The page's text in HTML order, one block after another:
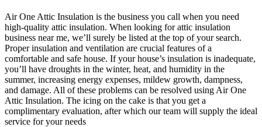
Air One Attic Insulation is the business you call when you need
high-quality attic insulation. When looking for attic insulation
business near me, we’ll surely be listed at the top of your search.
Proper insulation and ventilation are crucial features of a
comfortable and safe house. If your house’s insulation is inadequate,
you’ll have droughts in the winter, heat, and humidity in the
summer, increasing energy expenses, mildew growth, dampness,
and damage. All of these problems can be resolved using Air One
Attic Insulation. The icing on the cake is that you get a
complimentary evaluation, after which our team will supply the ideal
service for your needs